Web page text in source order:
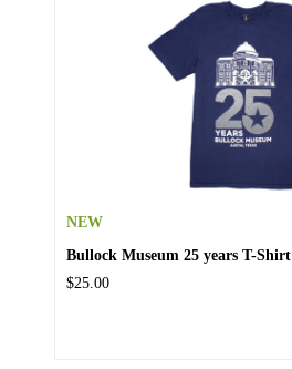
NEW
Bullock Museum 25 years T-Shirt
$25.00